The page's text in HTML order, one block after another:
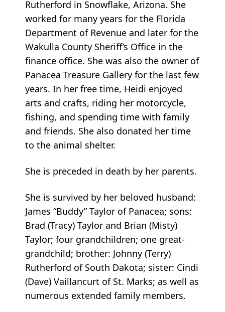
Rutherford in Snowflake, Arizona. She
worked for many years for the Florida
Department of Revenue and later for the
Wakulla County Sheriff’s Office in the
finance office. She was also the owner of
Panacea Treasure Gallery for the last few
years. In her free time, Heidi enjoyed
arts and crafts, riding her motorcycle,
fishing, and spending time with family
and friends. She also donated her time
to the animal shelter.
She is preceded in death by her parents.
She is survived by her beloved husband:
James “Buddy” Taylor of Panacea; sons:
Brad (Tracy) Taylor and Brian (Misty)
Taylor; four grandchildren; one great-
grandchild; brother: Johnny (Terry)
Rutherford of South Dakota; sister: Cindi
(Dave) Vaillancurt of St. Marks; as well as
numerous extended family members.